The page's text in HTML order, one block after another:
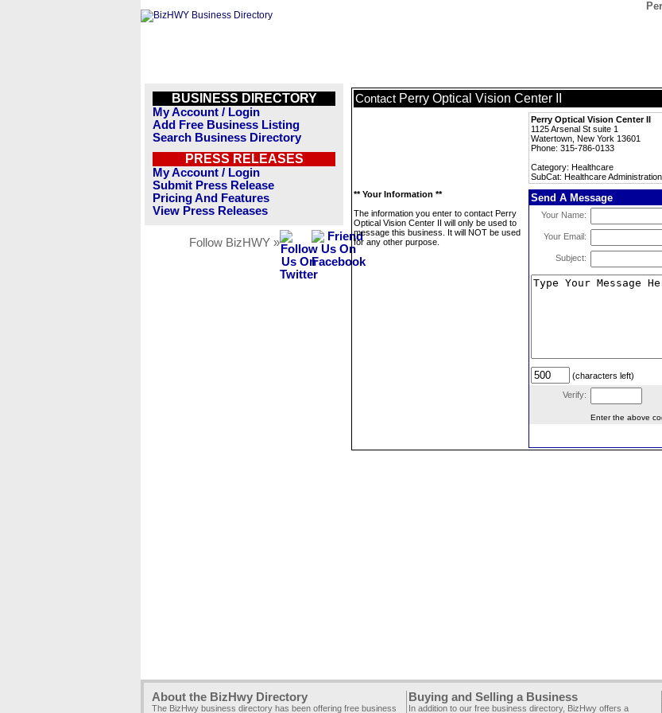
BUSINESS DIRECTORY
My Account / Login
Add Free Business Listing
Search Business Directory
PRESS RELEASES
My Account / Login
Submit Press Release
Pricing And Features
View Press Releases
Follow BizHWY »
Contact Perry Optical Vision Center II
Perry Optical Vision Center II
1125 Arsenal St suite 1
Watertown, New York 13601
Phone: 315-786-0133
Category: Healthcare
SubCat: Healthcare Administration
** Your Information **
The information you enter to contact Perry
Optical Vision Center II will only be used to
message this business. It will NOT be used
for any other purpose.
Send A Message
Your Name:
Your Email:
Subject:
(characters left)
Verify:
Enter the above
About the BizHwy Directory
The BizHwy business directory has been offering free business
Buying and Selling a Business
In addition to our free business directory, BizHwy offers a